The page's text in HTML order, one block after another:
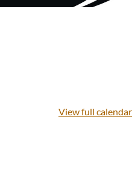
View full calendar